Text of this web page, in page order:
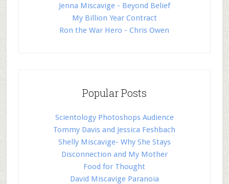
Jenna Miscavige - Beyond Belief
My Billion Year Contract
Ron the War Hero - Chris Owen
Popular Posts
Scientology Photoshops Audience
Tommy Davis and Jessica Feshbach
Shelly Miscavige- Why She Stays
Disconnection and My Mother
Food for Thought
David Miscavige Paranoia